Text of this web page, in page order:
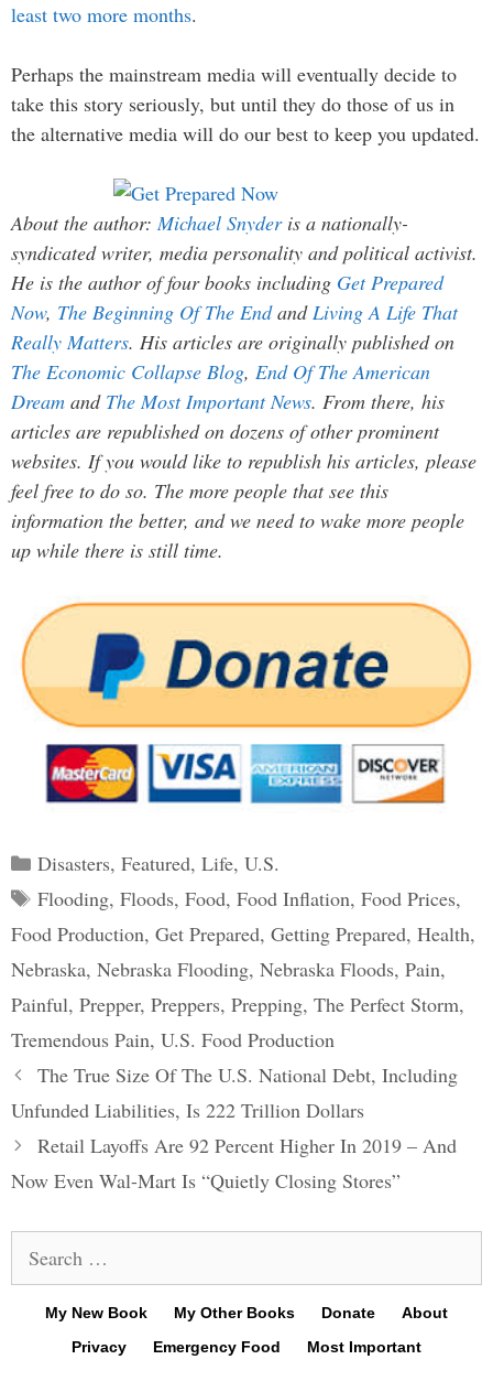
least two more months.
Perhaps the mainstream media will eventually decide to
take this story seriously, but until they do those of us in
the alternative media will do our best to keep you updated.
About the author:Michael Snyderis a nationally-
syndicated writer, media personality and political activist.
He is the author of four books including Get Prepared
Now, The Beginning Of The EndandLiving A Life That
Really Matters. His articles are originally published on
The Economic Collapse Blog, End Of The American
Dream and The Most Important News. From there, his
articles are republished on dozens of other prominent
websites. If you would like to republish his articles, please
feel free to do so. The more people that see this
information the better, and we need to wake more people
up while there is still time.
Categories
Disasters, Featured, Life, U.S.
Tags
Flooding, Floods, Food, Food Inflation, Food Prices,
Food Production, Get Prepared, Getting Prepared, Health,
Nebraska, Nebraska Flooding, Nebraska Floods, Pain,
Painful, Prepper, Preppers, Prepping, The Perfect Storm,
Tremendous Pain, U.S. Food Production
Post
navigation
The True Size Of The U.S. National Debt, Including
Unfunded Liabilities, Is 222 Trillion Dollars
Retail Layoffs Are 92 Percent Higher In 2019 – And
Now Even Wal-Mart Is “Quietly Closing Stores”
for:
My New Book My Other Books Donate
About
Privacy
Emergency Food Most Important